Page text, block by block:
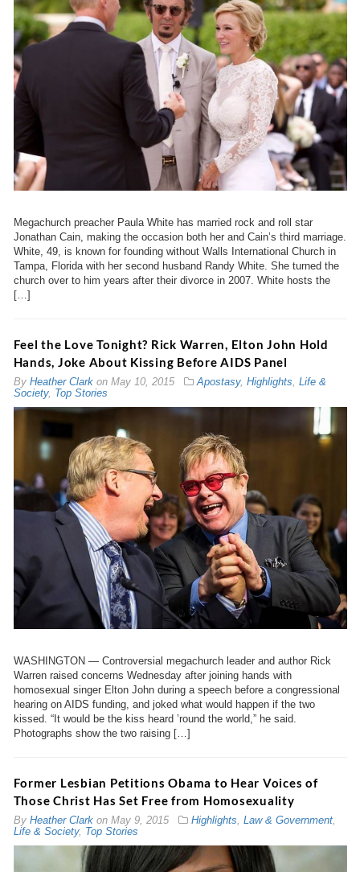
Megachurch preacher Paula White has married rock and roll star
Jonathan Cain, making the occasion both her and Cain’s third marriage.
White, 49, is known for founding without Walls International Church in
Tampa, Florida with her second husband Randy White. She turned the
church over to him years after their divorce in 2007. White hosts the
[…]
Feel the Love Tonight? Rick Warren, Elton John Hold
Hands, Joke About Kissing Before AIDS Panel
By Heather Clarkon May 10, 2015 Apostasy, Highlights Life &
Society, Top Stories
WASHINGTON — Controversial megachurch leader and author Rick
Warren raised concerns Wednesday after joining hands with
homosexual singer Elton John during a speech before a congressional
hearing on AIDS funding, and joked what would happen if the two
kissed. “It would be the kiss heard ’round the world,” he said.
Photographs show the two raising […]
Former Lesbian Petitions Obama to Hear Voices of
Those Christ Has Set Free from Homosexuality
By Heather Clarkon May 9, 2015 Highlights, Law & Government,
Life & Society, Top Stories